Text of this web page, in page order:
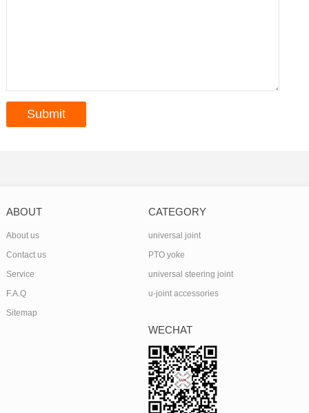
ABOUT
About us
Contact us
Service
F.A.Q
Sitemap
CATEGORY
universal joint
PTO yoke
universal steering joint
u-joint accessories
WECHAT